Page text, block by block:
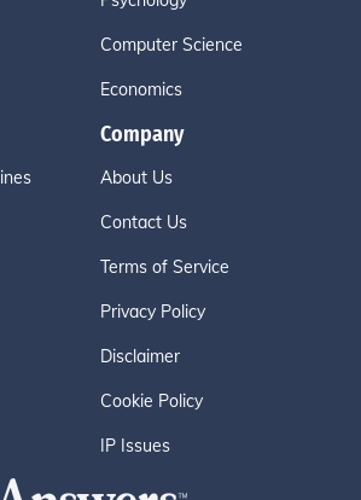
Computer Science
Economics
Company
About Us
Contact Us
Terms of Service
Privacy Policy
Disclaimer
Cookie Policy
IP Issues